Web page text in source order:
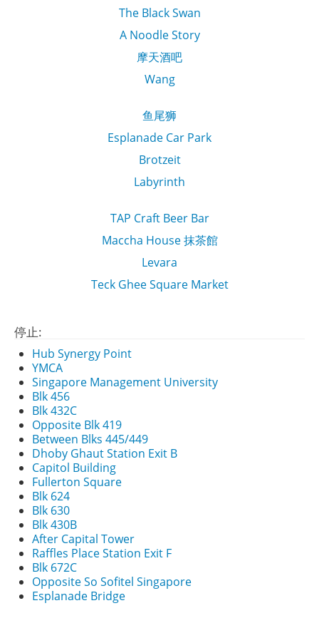
The Black Swan
A Noodle Story
摩天酒吧
Wang
鱼尾狮
Esplanade Car Park
Brotzeit
Labyrinth
TAP Craft Beer Bar
Maccha House 抹茶館
Levara
Teck Ghee Square Market
停止:
Hub Synergy Point
YMCA
Singapore Management University
Blk 456
Blk 432C
Opposite Blk 419
Between Blks 445/449
Dhoby Ghaut Station Exit B
Capitol Building
Fullerton Square
Blk 624
Blk 630
Blk 430B
After Capital Tower
Raffles Place Station Exit F
Blk 672C
Opposite So Sofitel Singapore
Esplanade Bridge